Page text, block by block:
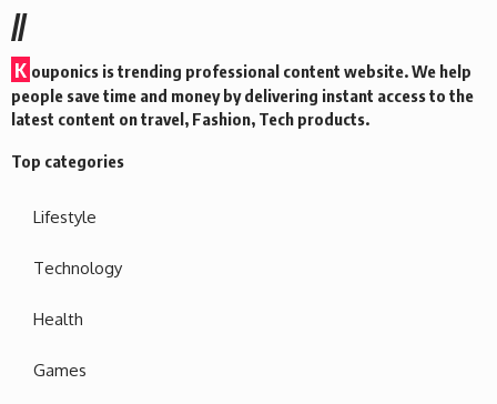
//
K ouponics is trending professional content website. We help
people save time and money by delivering instant access to the
latest content on travel, Fashion, Tech products.
Top categories
Lifestyle
Technology
Health
Games